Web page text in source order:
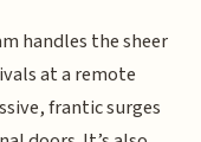
handles the sheer
at a remote
frantic surges